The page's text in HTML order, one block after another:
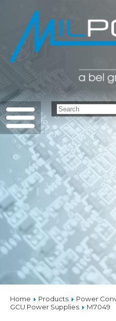
Home Products
Power
GCU Power Supplies
M7049